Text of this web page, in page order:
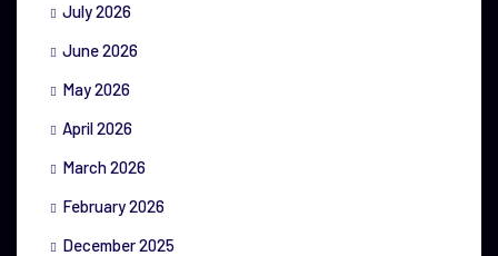
July 2026
June 2026
May 2026
April 2026
March 2026
February 2026
December 2025